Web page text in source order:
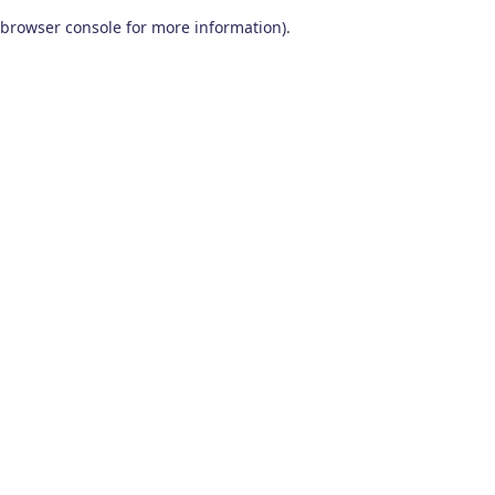
browser console for more information).